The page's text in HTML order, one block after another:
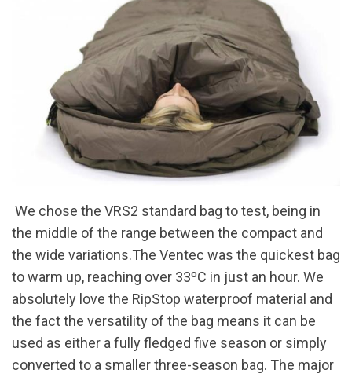
We chose the VRS2 standard bag to test, being in
the middle of the range between the compact and
the wide variations.The Ventec was the quickest bag
to warm up, reaching over 33ºC in just an hour. We
absolutely love the RipStop waterproof material and
the fact the versatility of the bag means it can be
used as either a fully fledged five season or simply
converted to a smaller three-season bag. The major